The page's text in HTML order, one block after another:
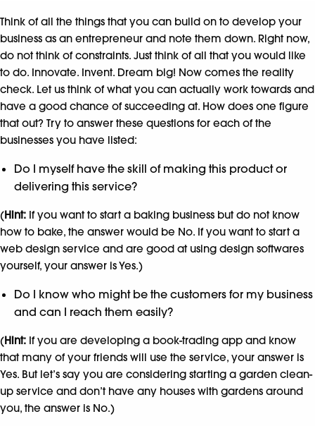
Think of all the things that you can build on to develop your
business as an entrepreneur and note them down. Right now,
do not think of constraints. Just think of all that you would like
to do. Innovate. Invent. Dream big! Now comes the reality
check. Let us think of what you can actually work towards and
have a good chance of succeeding at. How does one figure
that out? Try to answer these questions for each of the
businesses you have listed:
Do I myself have the skill of making this product or
delivering this service?
(Hint: If you want to start a baking business but do not know
how to bake, the answer would be No. If you want to start a
web design service and are good at using design softwares
yourself, your answer is Yes.)
Do I know who might be the customers for my business
and can I reach them easily?
(Hint: If you are developing a book-trading app and know
that many of your friends will use the service, your answer is
Yes. But let’s say you are considering starting a garden clean-
up service and don’t have any houses with gardens around
you, the answer is No.)